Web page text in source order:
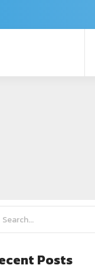
Posts